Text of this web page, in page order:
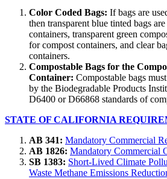
Color Coded Bags: If bags are
then transparent blue tinted bags
containers, transparent green
for compost containers, and clear
containers.
Compostable Bags for the
Container: Compostable bags
by the Biodegradable Products
D6400 or D66868 standards of
STATE OF CALIFORNIA
AB 341: Mandatory Commercial
AB 1826: Mandatory Commercial
SB 1383: Short-Lived Climate
Waste Methane Emissions